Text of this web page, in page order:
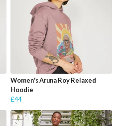
Women's Aruna Roy Relaxed
Hoodie
£44